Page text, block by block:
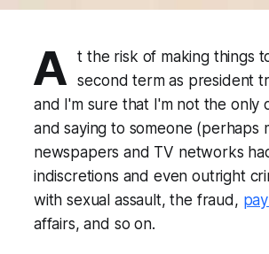
A
t the risk of making things
second term as president
and I'm sure that I'm not the only
and saying to someone (perhaps
newspapers and TV networks
indiscretions and even outright
with sexual assault, the fraud,
affairs, and so on.